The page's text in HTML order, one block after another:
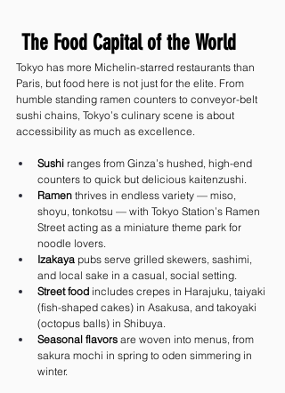
The Food Capital of the World
Tokyo has more Michelin-starred restaurants than
Paris, but food here is not just for the elite. From
humble standing ramen counters to conveyor-belt
sushi chains, Tokyo’s culinary scene is about
accessibility as much as excellence.
Sushi ranges from Ginza’s hushed, high-end
counters to quick but delicious kaitenzushi.
Ramen thrives in endless variety — miso,
shoyu, tonkotsu — with Tokyo Station’s Ramen
Street acting as a miniature theme park for
noodle lovers.
Izakaya pubs serve grilled skewers, sashimi,
and local sake in a casual, social setting.
Street food includes crepes in Harajuku, taiyaki
(fish-shaped cakes) in Asakusa, and takoyaki
(octopus balls) in Shibuya.
Seasonal flavors are woven into menus, from
sakura mochi in spring to oden simmering in
winter.